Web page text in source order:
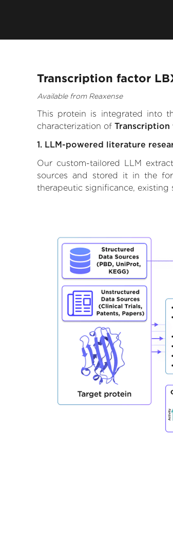
Transcription factor
Available from Reaxense
This protein is integrated into
characterization of Transcription
1. LLM-powered literature
Our custom-tailored LLM
sources and stored it in the
therapeutic significance,